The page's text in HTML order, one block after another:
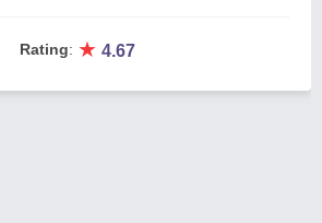
Rating: ★ 4.67